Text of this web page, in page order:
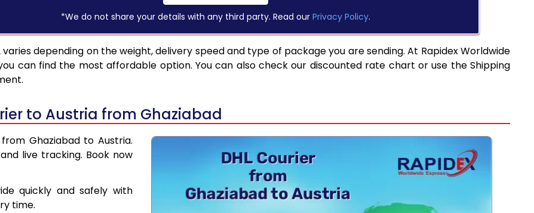
*We do not share your details with any third party. Read our Privacy Policy.
varies depending on the weight, delivery speed and type of package you are sending. At Rapidex Worldwide
can find the most affordable option. You can also check our discounted rate chart or use the Shipping
to Austria from Ghaziabad
Ghaziabad to Austria.
live tracking. Book now
quickly and safely with
time.